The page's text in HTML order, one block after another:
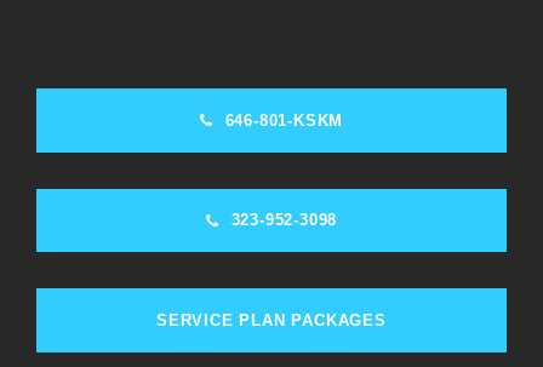
646-801-KSKM
323-952-3098
SERVICE PLAN PACKAGES